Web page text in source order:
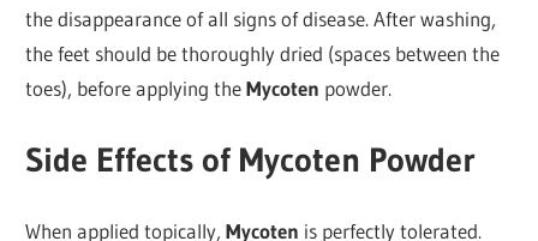
the disappearance of all signs of disease. After washing,
the feet should be thoroughly dried (spaces between the
toes), before applying theMycoten powder.
Side Effects of Mycoten Powder
When applied topically,Mycoten is perfectly tolerated.